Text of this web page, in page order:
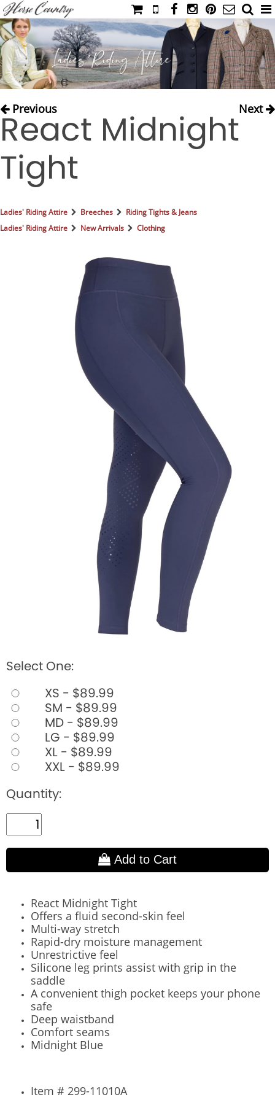
HOME
CATALOG
NIMROD'S DIARY
IAHC
EVENTS
FOOTWEAR & ACCESSORIES
COUNTRY CLOTHING
LIFESTYLE & GIFTS
RIDING HATS & HELMETS
ESTATE AND JEWELRY
Previous Next
React Midnight
Tight
Ladies' Riding Attire Breeches
Riding Tights & Jeans
Ladies' Riding Attire
New Arrivals Clothing
Select One:
XS - $89.99
SM - $89.99
MD - $89.99
LG - $89.99
XL - $89.99
XXL - $89.99
Quantity:
Add to Cart
React Midnight Tight
Offers a fluid second-skin feel
Multi-way stretch
Rapid-dry moisture management
Unrestrictive feel
Silicone leg prints assist with grip in the
saddle
A convenient thigh pocket keeps your phone
safe
Deep waistband
Comfort seams
Midnight Blue
Item # 299-11010A